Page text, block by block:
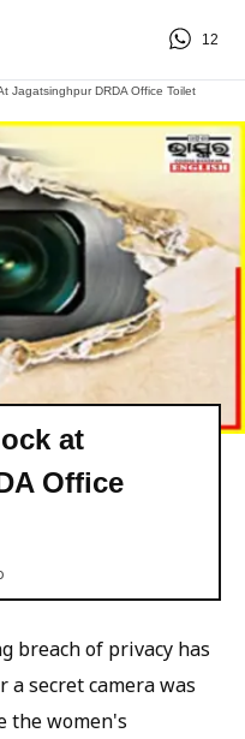
12
Jagatsinghpur DRDA Office Toilet
at
Office
breach of privacy has
secret camera was
the women's